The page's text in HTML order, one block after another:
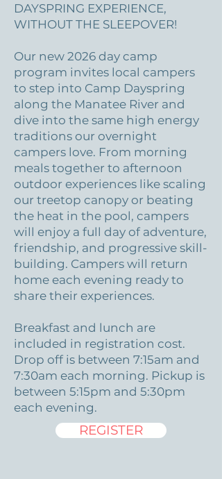
DAYSPRING EXPERIENCE,
WITHOUT THE SLEEPOVER!
Our new 2026 day camp
program invites local campers
to step into Camp Dayspring
along the Manatee River and
dive into the same high energy
traditions our overnight
campers love. From morning
meals together to afternoon
outdoor experiences like scaling
our treetop canopy or beating
the heat in the pool, campers
will enjoy a full day of adventure,
friendship, and progressive skill-
building. Campers will return
home each evening ready to
share their experiences.
Breakfast and lunch are
included in registration cost.
Drop off is between 7:15am and
7:30am each morning. Pickup is
between 5:15pm and 5:30pm
each evening.
REGISTER